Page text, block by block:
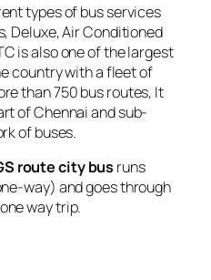
types of bus services
Deluxe, Air Conditioned
is also one of the largest
country with a fleet of
than 750 bus routes, It
of Chennai and sub-
of buses.
route city bus runs
way) and goes through
way trip.